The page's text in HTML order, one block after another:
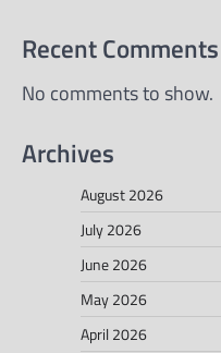
Recent Comments
No comments to show.
Archives
August 2026
July 2026
June 2026
May 2026
April 2026